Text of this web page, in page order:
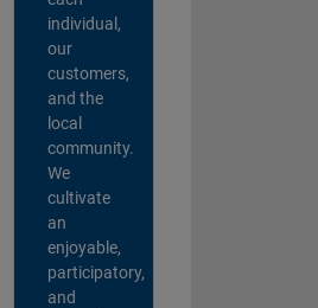
individual,
our
customers,
and the
local
community.
We
cultivate
an
enjoyable,
participatory,
and